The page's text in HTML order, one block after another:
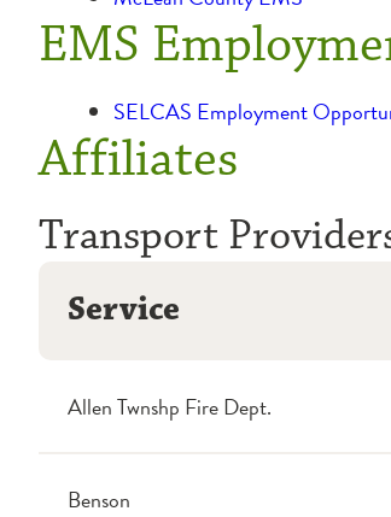
EMS
SELCAS Employment
Affiliates
Transport
Service
Allen Twnshp Fire Dept.
Benson